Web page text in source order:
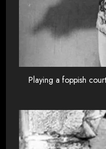
Playing a foppish